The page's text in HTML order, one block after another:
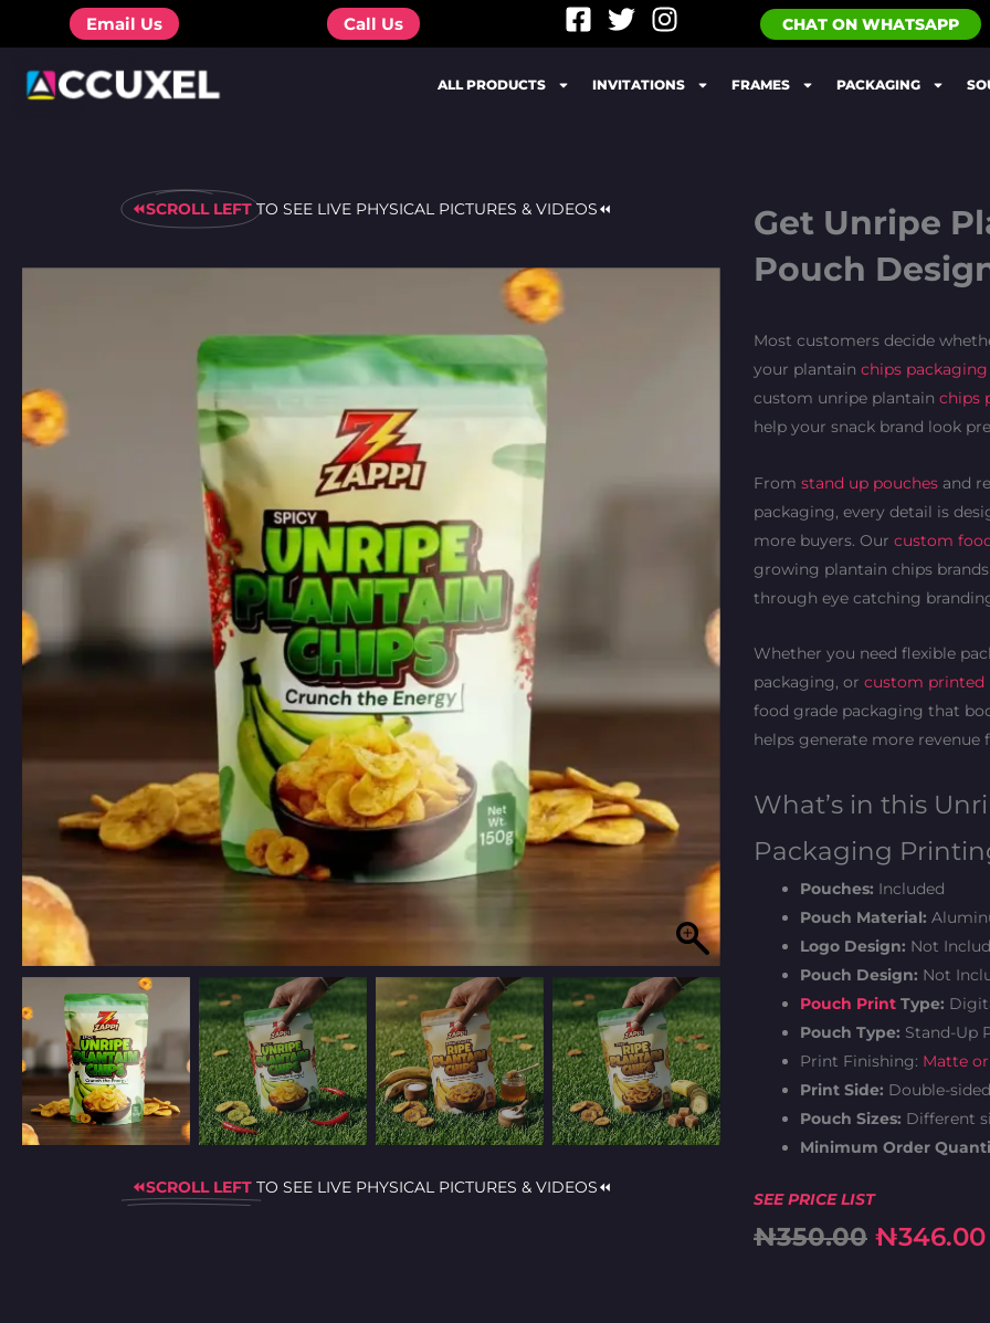
content
Email Us Call Us
F
a
e
k
s
T
w
i
t
I
n
s
t
CHAT ON WHATSAPP
ALL PRODUCTS INVITATIONS FRAMES PACKAGING
⏪SCROLL LEFT TO SEE LIVE PHYSICAL PICTURES & VIDEOS⏪
⏪SCROLL LEFT TO SEE LIVE PHYSICAL PICTURES & VIDEOS⏪
Get Unripe
Pouch
Most customers decide
your plantain chips
custom unripe plantain chips
help your snack brand look
From stand up pouches and
packaging, every detail is
more buyers. Our custom
growing plantain chips
through eye catching
Whether you need flexible
packaging, or custom printed
food grade packaging that
helps generate more revenue
What’s in this
Packaging
Pouches: Included
Pouch Material:
Logo Design: Not
Pouch Design: Not
Pouch Print Type:
Pouch Type: Stand-Up
Print Finishing: Matte
Print Side: Double-sided
Pouch Sizes: Different
Minimum Order
SEE PRICE LIST
₦350.00 Original
₦346.00